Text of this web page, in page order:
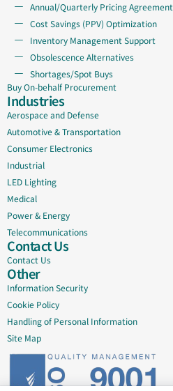
Annual/Quarterly Pricing Agreement
Cost Savings (PPV) Optimization
Inventory Management Support
Obsolescence Alternatives
Shortages/Spot Buys
Buy On-behalf Procurement
Industries
Aerospace and Defense
Automotive & Transportation
Consumer Electronics
Industrial
LED Lighting
Medical
Power & Energy
Telecommunications
Contact Us
Contact Us
Other
Information Security
Cookie Policy
Handling of Personal Information
Site Map